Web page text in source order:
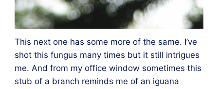
This next one has some more of the same. I’ve
shot this fungus many times but it still intrigues
me. And from my office window sometimes this
stub of a branch reminds me of an iguana